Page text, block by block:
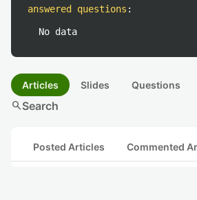
answered questions :
No data
Articles Slides Questions
searchSearch
Posted Articles Commented